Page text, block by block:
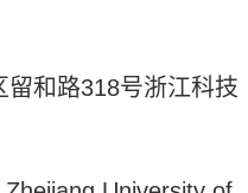
留和路318号浙江科技